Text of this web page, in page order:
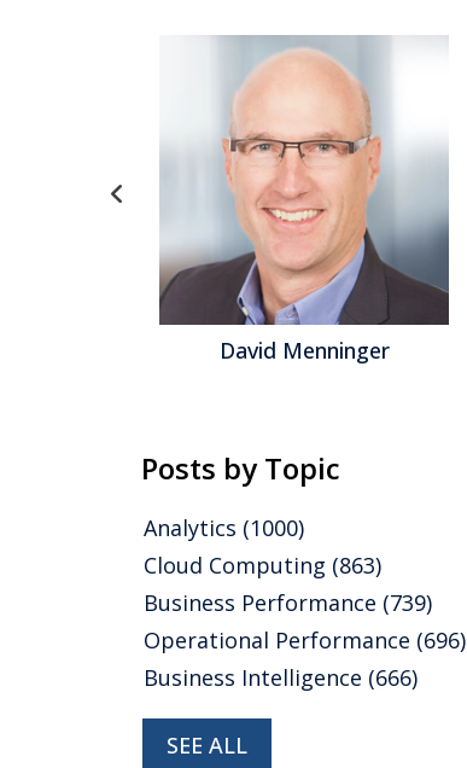
David Menninger
Posts by Topic
Analytics (1000)
Cloud Computing (863)
Business Performance (739)
Operational Performance (696)
Business Intelligence (666)
SEE ALL